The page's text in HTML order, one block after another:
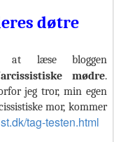
døtre
at læse bloggen
mødre.
jeg tror, min egen
mor, kommer
tag-testen.html